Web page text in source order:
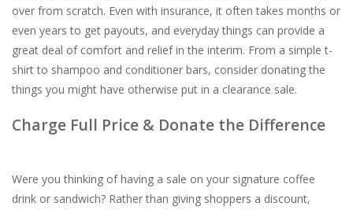
over from scratch. Even with insurance, it often takes months or
even years to get payouts, and everyday things can provide a
great deal of comfort and relief in the interim. From a simple t-
shirt to shampoo and conditioner bars, consider donating the
things you might have otherwise put in a clearance sale.
Charge Full Price & Donate the Difference
Were you thinking of having a sale on your signature coffee
drink or sandwich? Rather than giving shoppers a discount,